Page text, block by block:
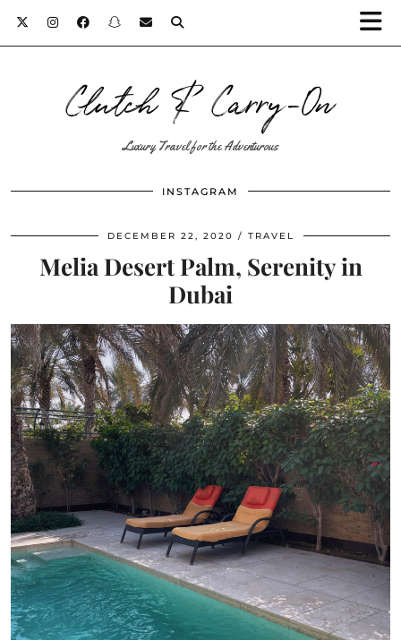
Clutch & Carry-On
Luxury Travel for the Adventurous
INSTAGRAM
DECEMBER 22, 2020 TRAVEL
Melia Desert Palm, Serenity in
Dubai